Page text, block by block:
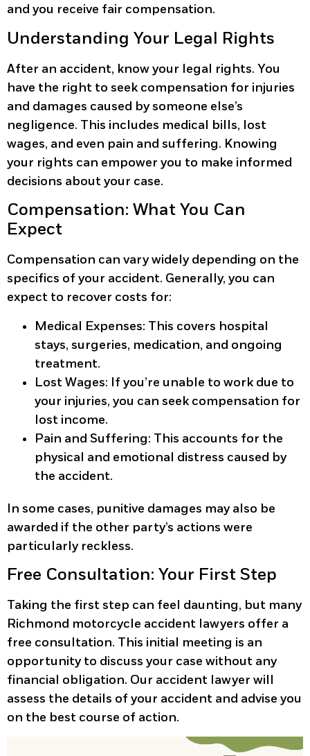
and you receive fair compensation.
Understanding Your Legal Rights
After an accident, know your legal rights. You
have the right to seek compensation for injuries
and damages caused by someone else’s
negligence. This includes medical bills, lost
wages, and even pain and suffering. Knowing
your rights can empower you to make informed
decisions about your case.
Compensation: What You Can
Expect
Compensation can vary widely depending on the
specifics of your accident. Generally, you can
expect to recover costs for:
Medical Expenses: This covers hospital
stays, surgeries, medication, and ongoing
treatment.
Lost Wages: If you’re unable to work due to
your injuries, you can seek compensation for
lost income.
Pain and Suffering: This accounts for the
physical and emotional distress caused by
the accident.
In some cases, punitive damages may also be
awarded if the other party’s actions were
particularly reckless.
Free Consultation: Your First Step
Taking the first step can feel daunting, but many
Richmond motorcycle accident lawyers offer a
free consultation. This initial meeting is an
opportunity to discuss your case without any
financial obligation. Our accident lawyer will
assess the details of your accident and advise you
on the best course of action.